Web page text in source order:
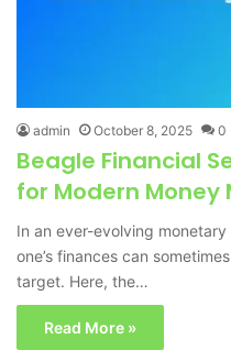
admin October 8, 2025 0
Beagle Financial
for Modern
In an ever-evolving
one’s finances can
target. Here, the…
Read More »